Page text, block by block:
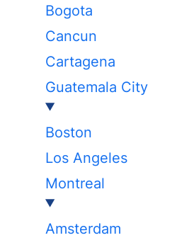
Bogota
Cancun
Cartagena
Guatemala City
Boston
Los Angeles
Montreal
Amsterdam